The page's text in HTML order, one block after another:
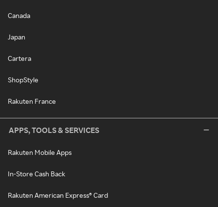
Canada
Japan
Cartera
ShopStyle
Rakuten France
APPS, TOOLS & SERVICES
Rakuten Mobile Apps
In-Store Cash Back
Rakuten American Express® Card